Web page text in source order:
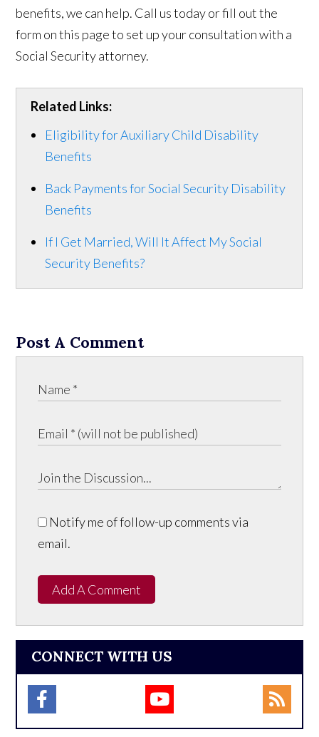
benefits, we can help. Call us today or fill out the
form on this page to set up your consultation with a
Social Security attorney.
Related Links:
Eligibility for Auxiliary Child Disability
Benefits
Back Payments for Social Security Disability
Benefits
If I Get Married, Will It Affect My Social
Security Benefits?
Post A Comment
Notify me of follow-up comments via
email.
Add A Comment
CONNECT WITH US